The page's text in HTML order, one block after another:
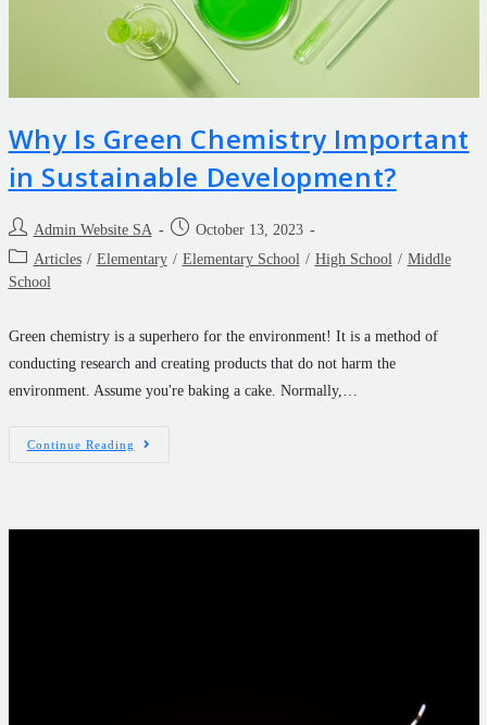
Why Is Green Chemistry Important
in Sustainable Development?
Admin Website SA
October 13, 2023
Articles / Elementary / Elementary School / High School / Middle
School
Green chemistry is a superhero for the environment! It is a method of
conducting research and creating products that do not harm the
environment. Assume you're baking a cake. Normally,…
Continue Reading